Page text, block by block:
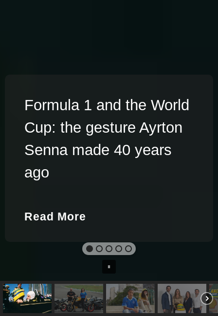
Formula 1 and the World
Cup: the gesture Ayrton
Senna made 40 years
ago
Read More